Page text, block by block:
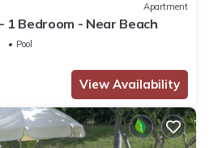
Apartment
1 Bedroom - Near Beach
Pool
View Availability